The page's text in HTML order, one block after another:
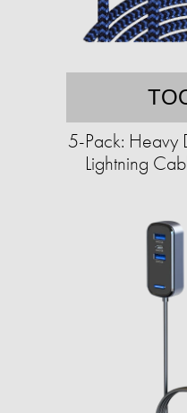
5-Pack: Heavy
Lightning